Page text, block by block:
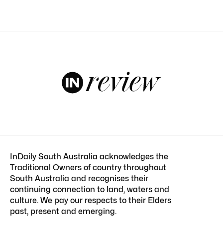
InDaily South Australia acknowledges the
Traditional Owners of country throughout
South Australia and recognises their
continuing connection to land, waters and
culture. We pay our respects to their Elders
past, present and emerging.